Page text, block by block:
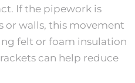
If the pipework is
or walls, this movement
felt or foam insulation
can help reduce